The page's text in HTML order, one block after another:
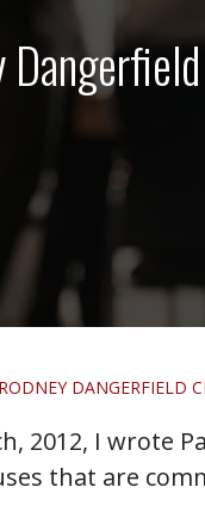
DANGERFIELD
2012, I wrote
that are